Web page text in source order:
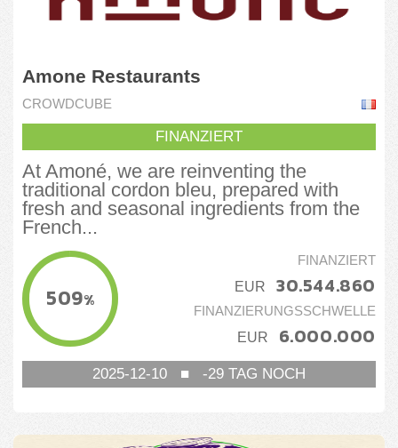
Amone Restaurants
CROWDCUBE
FINANZIERT
At Amoné, we are reinventing the
traditional cordon bleu, prepared with
fresh and seasonal ingredients from the
French...
509%
FINANZIERT
EUR 30.544.860
FINANZIERUNGSSCHWELLE
EUR 6.000.000
2025-12-10 ■ -29 TAG NOCH